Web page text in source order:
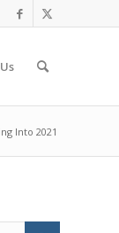
Into 2021